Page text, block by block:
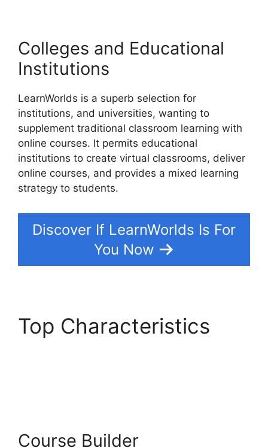
Colleges and Educational
Institutions
LearnWorlds is a superb selection for
institutions, and universities, wanting to
supplement traditional classroom learning with
online courses. It permits educational
institutions to create virtual classrooms, deliver
online courses, and provides a mixed learning
strategy to students.
Discover If LearnWorlds Is For
You Now
Top Characteristics
Course Builder